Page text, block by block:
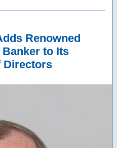
Renowned
to Its
Directors